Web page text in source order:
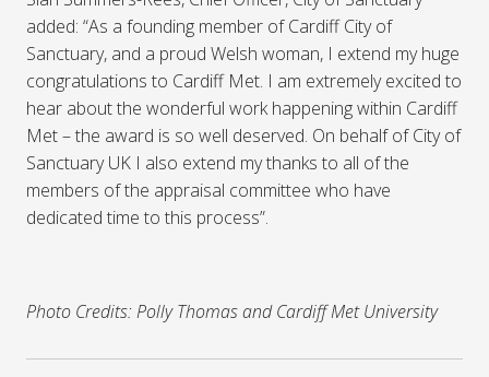
added: “As a founding member of Cardiff City of
Sanctuary, and a proud Welsh woman, I extend my huge
congratulations to Cardiff Met. I am extremely excited to
hear about the wonderful work happening within Cardiff
Met – the award is so well deserved. On behalf of City of
Sanctuary UK I also extend my thanks to all of the
members of the appraisal committee who have
dedicated time to this process”.
Photo Credits: Polly Thomas and Cardiff Met University